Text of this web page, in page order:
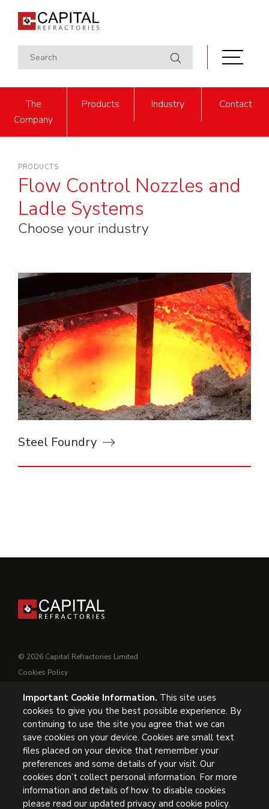
The
Company
Products Industry Contact
PRODUCTS
Flow Control Nozzles and
Ladle Systems
Choose your industry
Steel Foundry
© 2026 Capital Refractories Limited
Cookies Policy
Conditions of Supply
General Conditions of Purchase
Modern Slavery
UK Headquarters, Capital Refractories Limited, Station Road,
Clowne, Chesterfield, S43 4AB, UK
Tel: +44 (0) 1246 811163
Important Cookie Information. This site uses
cookies to give you the best possible experience. By
continuing to use the site you agree that we can
save cookies on your device. Cookies are small text
files placed on your device that remember your
preferences and some details of your visit. Our
cookies don’t collect personal information. For more
information and details of how to disable cookies
please read our updated privacy and cookie policy.